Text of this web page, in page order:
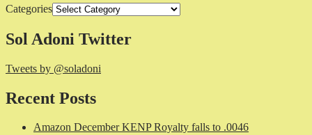
Categories
Sol Adoni Twitter
Tweets by @soladoni
Recent Posts
Amazon December KENP Royalty falls to .0046